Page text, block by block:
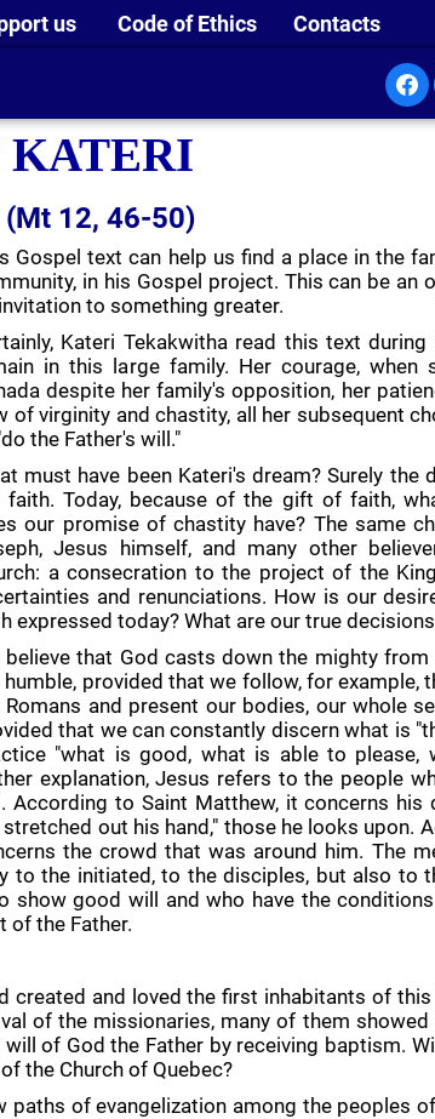
us Code of Ethics Contacts
12, 46-50)
Gospel text can help us find a place in the
in his Gospel project. This can be an
to something greater.
Kateri Tekakwitha read this text
in this large family. Her courage,
despite her family's opposition, her
of virginity and chastity, all her subsequent
the Father's will."
must have been Kateri's dream? Surely
faith. Today, because of the gift of faith,
our promise of chastity have? The same
Jesus himself, and many other
a consecration to the project of the
and renunciations. How is our
expressed today? What are our true
believe that God casts down the mighty
humble, provided that we follow, for example,
Romans and present our bodies, our whole
that we can constantly discern what is
"what is good, what is able to please,
explanation, Jesus refers to the people
According to Saint Matthew, it concerns his
stretched out his hand," those he looks upon.
the crowd that was around him. The
to the initiated, to the disciples, but also to
show good will and who have the
of the Father.
created and loved the first inhabitants of
of the missionaries, many of them
will of God the Father by receiving baptism.
the Church of Quebec?
of evangelization among the peoples